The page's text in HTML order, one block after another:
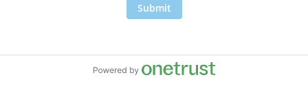
Submit